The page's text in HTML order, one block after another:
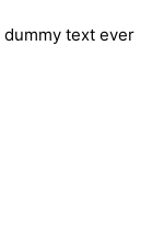
dummy text ever